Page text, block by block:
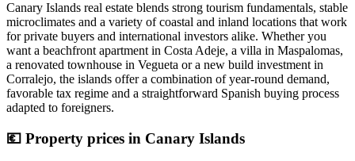
Canary Islands real estate blends strong tourism fundamentals, stable
microclimates and a variety of coastal and inland locations that work
for private buyers and international investors alike. Whether you
want a beachfront apartment in Costa Adeje, a villa in Maspalomas,
a renovated townhouse in Vegueta or a new build investment in
Corralejo, the islands offer a combination of year‑round demand,
favorable tax regime and a straightforward Spanish buying process
adapted to foreigners.
💶 Property prices in Canary Islands